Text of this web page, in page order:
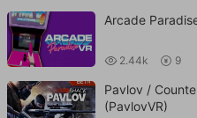
Arcade
2.44k 9
Pavlov /
(PavlovVR)